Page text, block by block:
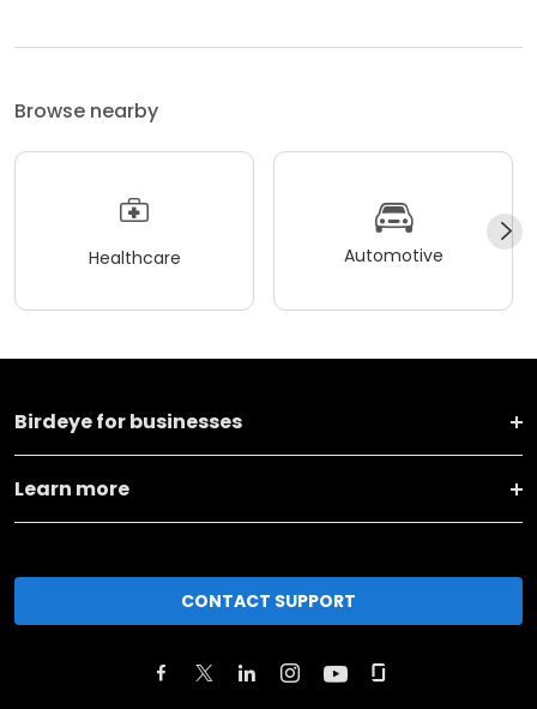
Browse nearby
Healthcare Automotive
Birdeye for businesses
Learn more
CONTACT SUPPORT